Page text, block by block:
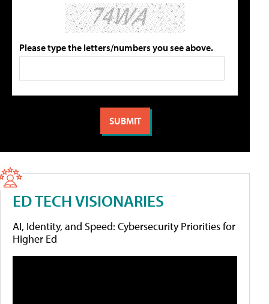
Please type the letters/numbers you see above.
ED TECH VISIONARIES
AI, Identity, and Speed: Cybersecurity Priorities for
Higher Ed